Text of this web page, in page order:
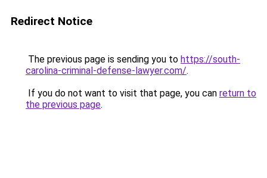
Redirect Notice
The previous page is sending you to https://south-
carolina-criminal-defense-lawyer.com/.
If you do not want to visit that page, you can return to
the previous page.